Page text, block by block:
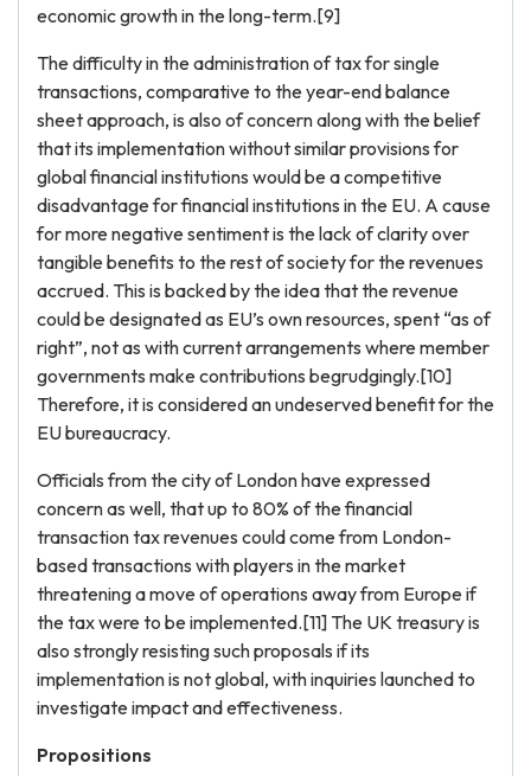
economic growth in the long-term.[9]
The difficulty in the administration of tax for single
transactions, comparative to the year-end balance
sheet approach, is also of concern along with the belief
that its implementation without similar provisions for
global financial institutions would be a competitive
disadvantage for financial institutions in the EU. A cause
for more negative sentiment is the lack of clarity over
tangible benefits to the rest of society for the revenues
accrued. This is backed by the idea that the revenue
could be designated as EU’s own resources, spent “as of
right”, not as with current arrangements where member
governments make contributions begrudgingly.[10]
Therefore, it is considered an undeserved benefit for the
EU bureaucracy.
Officials from the city of London have expressed
concern as well, that up to 80% of the financial
transaction tax revenues could come from London-
based transactions with players in the market
threatening a move of operations away from Europe if
the tax were to be implemented.[11] The UK treasury is
also strongly resisting such proposals if its
implementation is not global, with inquiries launched to
investigate impact and effectiveness.
Propositions